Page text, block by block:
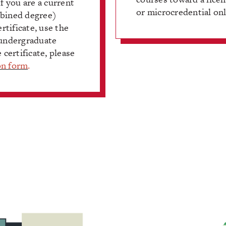
degree)
use the
please
form.
or microcredential